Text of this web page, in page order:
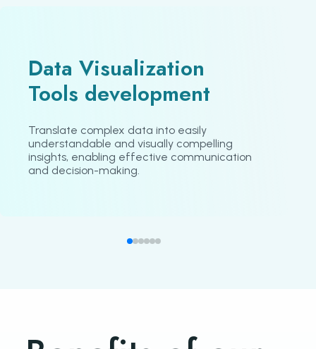
Data Visualization
Tools development
Translate complex data into easily
understandable and visually compelling
insights, enabling effective communication
and decision-making.